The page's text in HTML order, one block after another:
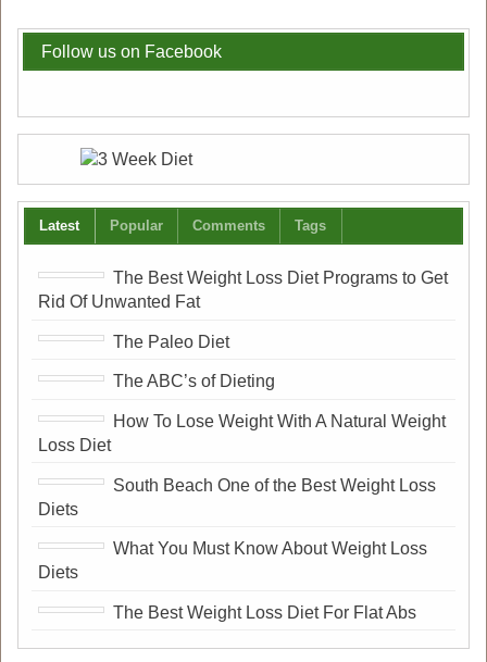
Follow us on Facebook
Latest Popular Comments Tags
The Best Weight Loss Diet Programs to Get
Rid Of Unwanted Fat
The Paleo Diet
The ABC’s of Dieting
How To Lose Weight With A Natural Weight
Loss Diet
South Beach One of the Best Weight Loss
Diets
What You Must Know About Weight Loss
Diets
The Best Weight Loss Diet For Flat Abs